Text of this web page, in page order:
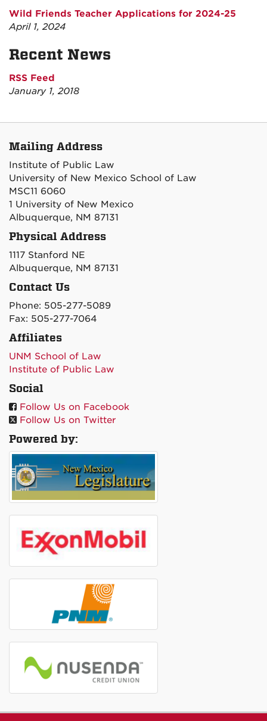
Wild Friends Teacher Applications for 2024-25
April 1, 2024
Recent News
RSS Feed
January 1, 2018
Mailing Address
Institute of Public Law
University of New Mexico School of Law
MSC11 6060
1 University of New Mexico
Albuquerque, NM 87131
Physical Address
1117 Stanford NE
Albuquerque, NM 87131
Contact Us
Phone: 505-277-5089
Fax: 505-277-7064
Affiliates
UNM School of Law
Institute of Public Law
Social
Follow Us on Facebook
Follow Us on Twitter
Powered by: